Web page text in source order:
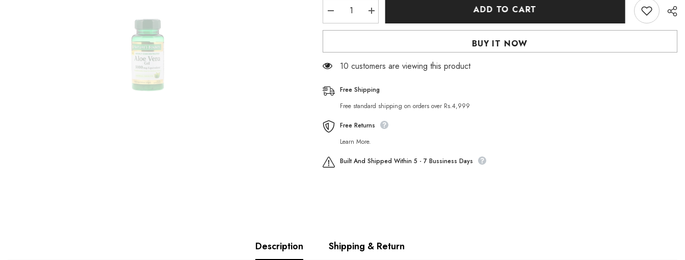
Decrease
quantity
for
Aloe
Gel
Rapid
Release
Softgels)
Increase
quantity
for
Aloe
Gel
Rapid
Softgels)
ADD TO CART
BUY IT NOW
200 customers are viewing this product
Free Shipping
Free standard shipping on orders over Rs.4,999
Free Returns
Learn More.
Built And Shipped Within 5 - 7 Bussiness Days
Description Shipping & Return